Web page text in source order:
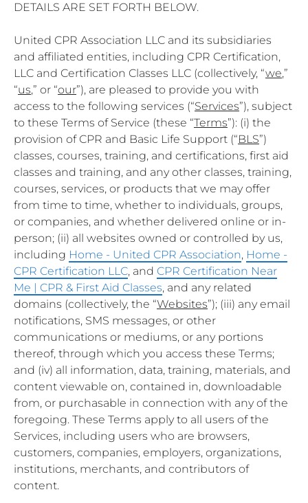
DETAILS ARE SET FORTH BELOW.
United CPR Association LLC and its subsidiaries
and affiliated entities, including CPR Certification,
LLC and Certification Classes LLC (collectively, “we,”
“us,” or “our”), are pleased to provide you with
access to the following services (“Services”), subject
to these Terms of Service (these “Terms”): (i) the
provision of CPR and Basic Life Support (“BLS”)
classes, courses, training, and certifications, first aid
classes and training, and any other classes, training,
courses, services, or products that we may offer
from time to time, whether to individuals, groups,
or companies, and whether delivered online or in-
person; (ii) all websites owned or controlled by us,
including Home - United CPR Association, Home -
CPR Certification LLC, and CPR Certification Near
Me | CPR & First Aid Classes, and any related
domains (collectively, the “Websites”); (iii) any email
notifications, SMS messages, or other
communications or mediums, or any portions
thereof, through which you access these Terms;
and (iv) all information, data, training, materials, and
content viewable on, contained in, downloadable
from, or purchasable in connection with any of the
foregoing. These Terms apply to all users of the
Services, including users who are browsers,
customers, companies, employers, organizations,
institutions, merchants, and contributors of
content.